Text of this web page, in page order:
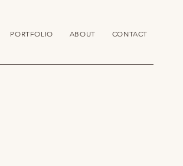
PORTFOLIO ABOUT CONTACT